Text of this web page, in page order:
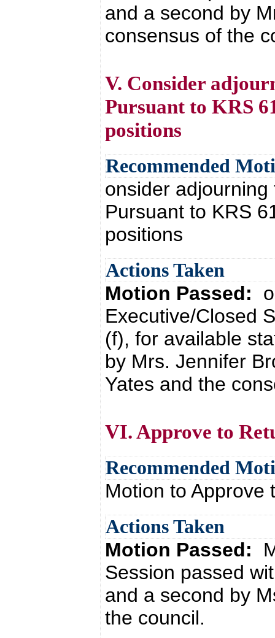
and a second by
consensus of the
V. Consider
Pursuant to KRS
positions
Recommended
onsider
Pursuant to KRS
positions
Actions Taken
Motion Passed:
Executive/Closed
(f), for available
by Mrs. Jennifer
Yates and the
VI. Approve to
Recommended
Motion to Approve
Actions Taken
Motion Passed:
Session passed
and a second by
the council.